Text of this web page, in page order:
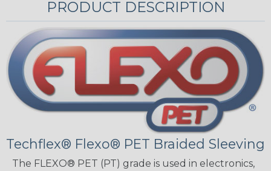
PRODUCT DESCRIPTION
Techflex® Flexo® PET Braided Sleeving
The FLEXO® PET (PT) grade is used in electronics,